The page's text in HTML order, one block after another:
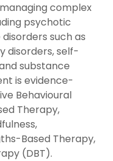
complex
psychotic
such as
disorders, self-
substance
is evidence-
Behavioural
Therapy,
Based Therapy,
(DBT).